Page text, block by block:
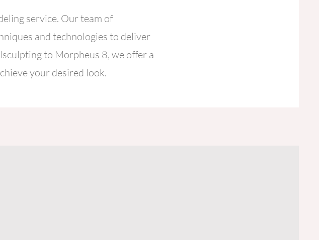
service. Our team of
and technologies to deliver
to Morpheus 8, we offer a
your desired look.